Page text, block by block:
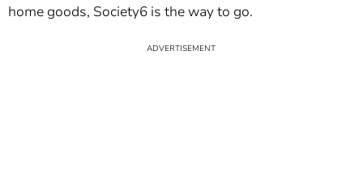
home goods, Society6 is the way to go.